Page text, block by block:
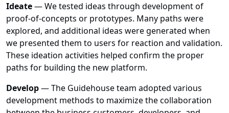
Ideate— We tested ideas through development of
proof-of-concepts or prototypes. Many paths were
explored, and additional ideas were generated when
we presented them to users for reaction and validation.
These ideation activities helped confirm the proper
paths for building the new platform.
Develop— The Guidehouse team adopted various
development methods to maximize the collaboration